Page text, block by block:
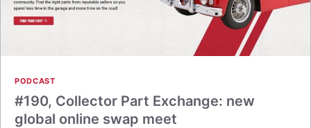
PODCAST
#190, Collector Part Exchange: new
global online swap meet